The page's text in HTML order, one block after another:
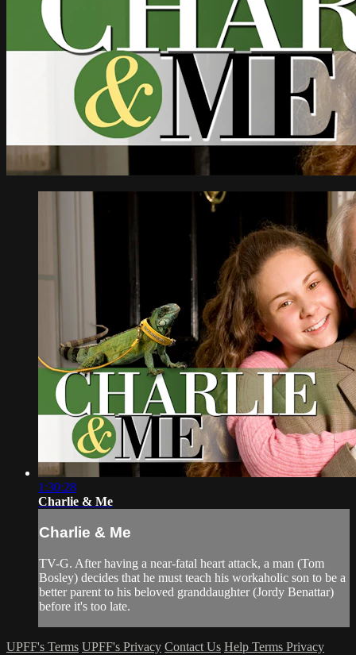
1:30:28
Charlie & Me
Charlie & Me
TV-G. After having a near-fatal heart attack, a man (Tom
Bosley) decides that he must teach his workaholic son to be a
better parent to his beloved granddaughter (Jordy Benattar)
before it's too late.
UPFF's Terms UPFF's Privacy Contact Us Help Terms Privacy